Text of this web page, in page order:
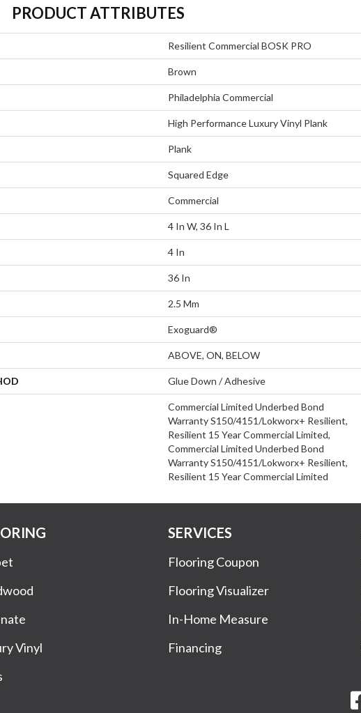
PRODUCT ATTRIBUTES
Resilient Commercial BOSK PRO
Brown
Philadelphia Commercial
High Performance Luxury Vinyl Plank
Plank
Squared Edge
Commercial
4 In W, 36 In L
4 In
36 In
2.5 Mm
Exoguard®
ABOVE, ON, BELOW
Glue Down / Adhesive
Commercial Limited Underbed Bond
Warranty S150/4151/Lokworx+ Resilient,
Resilient 15 Year Commercial Limited,
Commercial Limited Underbed Bond
Warranty S150/4151/Lokworx+ Resilient,
Resilient 15 Year Commercial Limited
Vinyl
SERVICES
Flooring Coupon
Flooring Visualizer
In-Home Measure
Financing